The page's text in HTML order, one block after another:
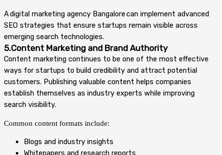
A digital marketing agency Bangalore can implement advanced
SEO strategies that ensure startups remain visible across
emerging search technologies.
5.Content Marketing and Brand Authority
Content marketing continues to be one of the most effective
ways for startups to build credibility and attract potential
customers. Publishing valuable content helps companies
establish themselves as industry experts while improving
search visibility.
Common content formats include:
Blogs and industry insights
Whitepapers and research reports